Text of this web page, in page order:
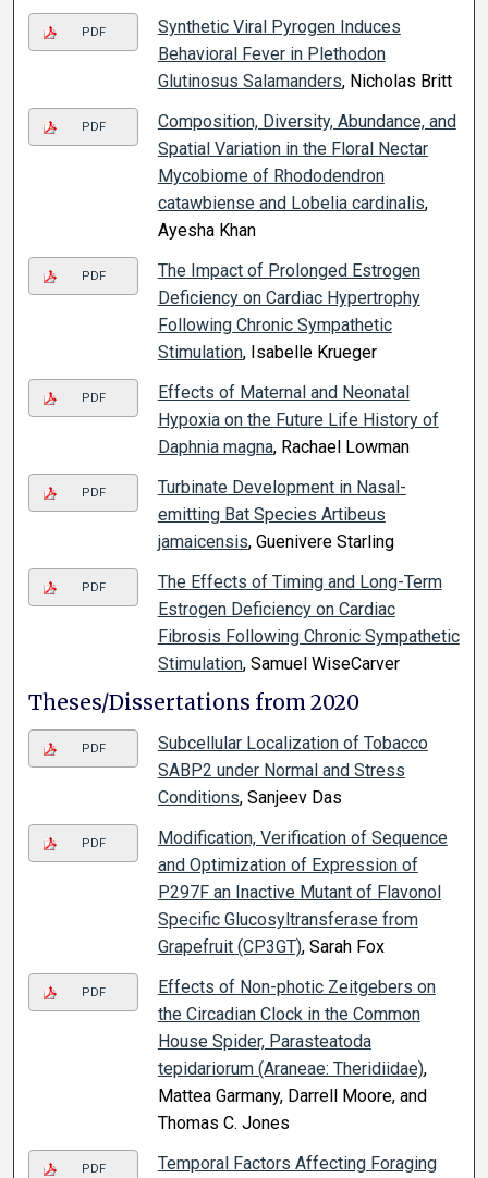
PDF
Synthetic Viral Pyrogen Induces
Behavioral Fever in Plethodon
Glutinosus Salamanders, Nicholas Britt
PDF
Composition, Diversity, Abundance, and
Spatial Variation in the Floral Nectar
Mycobiome of Rhododendron
catawbiense and Lobelia cardinalis,
Ayesha Khan
PDF
The Impact of Prolonged Estrogen
Deficiency on Cardiac Hypertrophy
Following Chronic Sympathetic
Stimulation, Isabelle Krueger
PDF
Effects of Maternal and Neonatal
Hypoxia on the Future Life History of
Daphnia magna, Rachael Lowman
PDF
Turbinate Development in Nasal-
emitting Bat Species Artibeus
jamaicensis, Guenivere Starling
PDF
The Effects of Timing and Long-Term
Estrogen Deficiency on Cardiac
Fibrosis Following Chronic Sympathetic
Stimulation, Samuel WiseCarver
Theses/Dissertations from 2020
PDF
Subcellular Localization of Tobacco
SABP2 under Normal and Stress
Conditions, Sanjeev Das
PDF
Modification, Verification of Sequence
and Optimization of Expression of
P297F an Inactive Mutant of Flavonol
Specific Glucosyltransferase from
Grapefruit (CP3GT), Sarah Fox
PDF
Effects of Non-photic Zeitgebers on
the Circadian Clock in the Common
House Spider, Parasteatoda
tepidariorum (Araneae: Theridiidae),
Mattea Garmany, Darrell Moore, and
Thomas C. Jones
PDF
Temporal Factors Affecting Foraging